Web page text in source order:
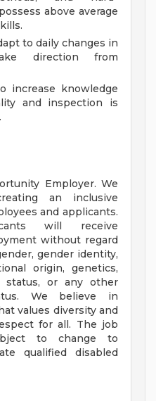
above average
to daily changes in
direction from
increase knowledge
and inspection is
Employer. We
an inclusive
and applicants.
will receive
without regard
gender identity,
origin, genetics,
status, or any other
We believe in
values diversity and
for all. The job
to change to
qualified disabled